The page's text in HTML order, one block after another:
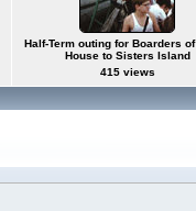
Half-Term outing for Boarders
House to Sisters Island
415 views